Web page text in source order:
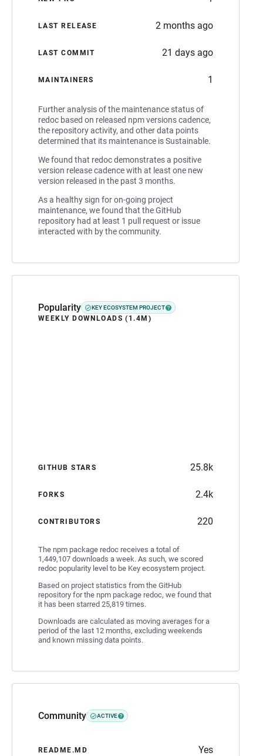
LAST RELEASE 2 months ago
LAST COMMIT 21 days ago
MAINTAINERS 1
Further analysis of the maintenance status of
redoc based on released npm versions cadence,
the repository activity, and other data points
determined that its maintenance is Sustainable.
We found that redoc demonstrates a positive
version release cadence with at least one new
version released in the past 3 months.
As a healthy sign for on-going project
maintenance, we found that the GitHub
repository had at least 1 pull request or issue
interacted with by the community.
Popularity KEY ECOSYSTEM PROJECT
WEEKLY DOWNLOADS (1.4M)
GITHUB STARS 25.8k
FORKS 2.4k
CONTRIBUTORS 220
The npm package redoc receives a total of
1,449,107 downloads a week. As such, we scored
redoc popularity level to be Key ecosystem project.
Based on project statistics from the GitHub
repository for the npm package redoc, we found that
it has been starred 25,819 times.
Downloads are calculated as moving averages for a
period of the last 12 months, excluding weekends
and known missing data points.
Community ACTIVE
README.MD Yes